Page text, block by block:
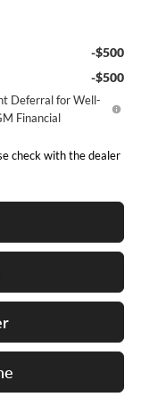
-$500
-$500
Deferral for Well-
Financial
check with the dealer